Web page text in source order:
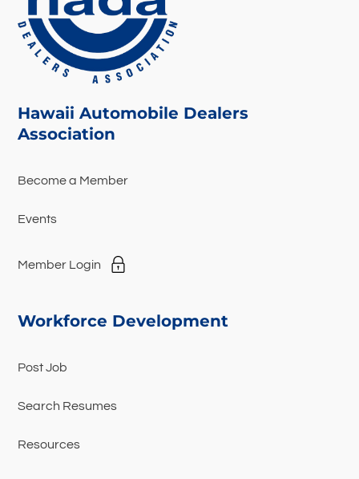
Hawaii Automobile Dealers
Association
Become a Member
Events
Member Login
Workforce Development
Post Job
Search Resumes
Resources